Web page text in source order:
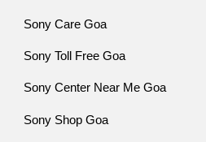
Sony Care Goa
Sony Toll Free Goa
Sony Center Near Me Goa
Sony Shop Goa